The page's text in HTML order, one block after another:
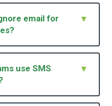
email for
▼
volume, filters, and
messages get
use SMS
▼
matters and you need